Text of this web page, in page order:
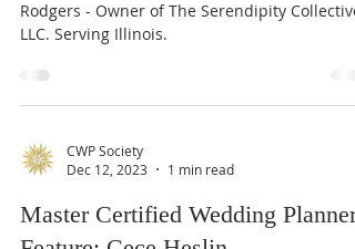
Master Certified Wedding Planner Nikki
LLC. Serving Illinois.
Dec 12, 2023
1 min read